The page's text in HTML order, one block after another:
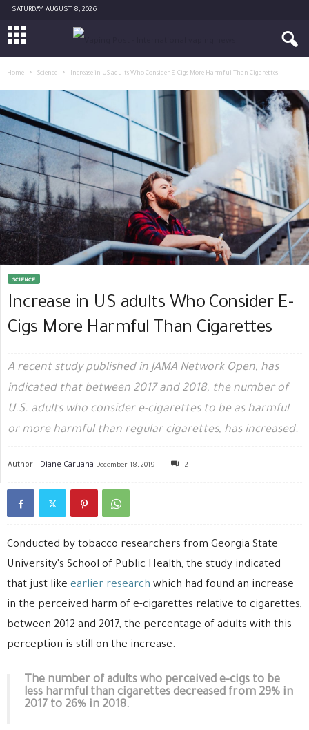
SATURDAY, AUGUST 8, 2026
Home Science Increase in US adults Who Consider E-Cigs More Harmful Than Cigarettes
SCIENCE
Increase in US adults Who Consider E-
Cigs More Harmful Than Cigarettes
A recent study published in JAMA Network Open, has
indicated that between 2017 and 2018, the number of
U.S. adults who consider e-cigarettes to be as harmful
or more harmful than regular cigarettes, has increased.
Author - Diane Caruana December 18, 2019 2
Conducted by tobacco researchers from Georgia State
University’s School of Public Health, the study indicated
that just like earlier research which had found an increase
in the perceived harm of e-cigarettes relative to cigarettes,
between 2012 and 2017, the percentage of adults with this
perception is still on the increase.
The number of adults who perceived e-cigs to be
less harmful than cigarettes decreased from 29% in
2017 to 26% in 2018.